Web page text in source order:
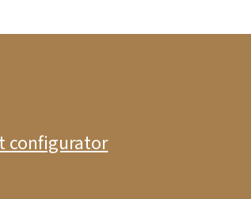
configurator